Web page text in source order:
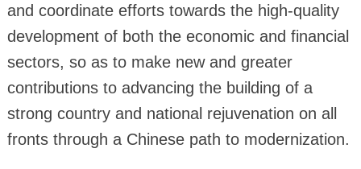
and coordinate efforts towards the high-quality
development of both the economic and financial
sectors, so as to make new and greater
contributions to advancing the building of a
strong country and national rejuvenation on all
fronts through a Chinese path to modernization.